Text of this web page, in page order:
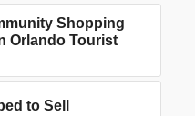
Shopping
Orlando Tourist
to Sell